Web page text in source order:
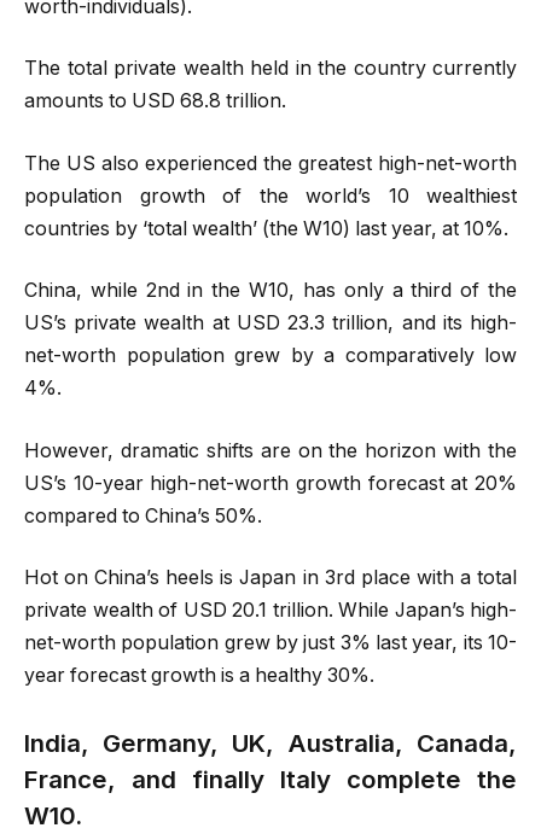
worth-individuals).
The total private wealth held in the country currently
amounts to USD 68.8 trillion.
The US also experienced the greatest high-net-worth
population growth of the world’s 10 wealthiest
countries by ‘total wealth’ (the W10) last year, at 10%.
China, while 2nd in the W10, has only a third of the
US’s private wealth at USD 23.3 trillion, and its high-
net-worth population grew by a comparatively low
4%.
However, dramatic shifts are on the horizon with the
US’s 10-year high-net-worth growth forecast at 20%
compared to China’s 50%.
Hot on China’s heels is Japan in 3rd place with a total
private wealth of USD 20.1 trillion. While Japan’s high-
net-worth population grew by just 3% last year, its 10-
year forecast growth is a healthy 30%.
India, Germany, UK, Australia, Canada,
France, and finally Italy complete the
W10.